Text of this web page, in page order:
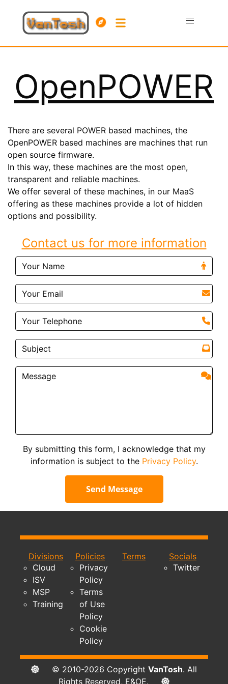
OpenPOWER
There are several POWER based machines, the
OpenPOWER based machines are machines that run
open source firmware.
In this way, these machines are the most open,
transparent and reliable machines.
We offer several of these machines, in our MaaS
offering as these machines provide a lot of hidden
options and possibility.
Contact us for more information
By submitting this form, I acknowledge that my
information is subject to the Privacy Policy.
Send Message
Divisions
Cloud
ISV
MSP
Training
Policies
Privacy
Policy
Terms
of Use
Policy
Cookie
Policy
Terms
Socials
Twitter
© 2010-2026 Copyright VanTosh. All
Rights Reserved, E&OE.